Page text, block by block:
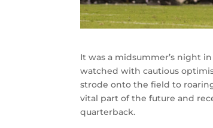
It was a midsummer’s night
watched with cautious
strode onto the field to
vital part of the future and
quarterback.